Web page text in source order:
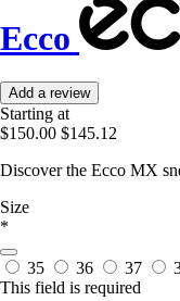
Ecco
Add a review
Starting at
$150.00 $145.12
Discover the Ecco MX
Size
*
35 36 37
This field is required